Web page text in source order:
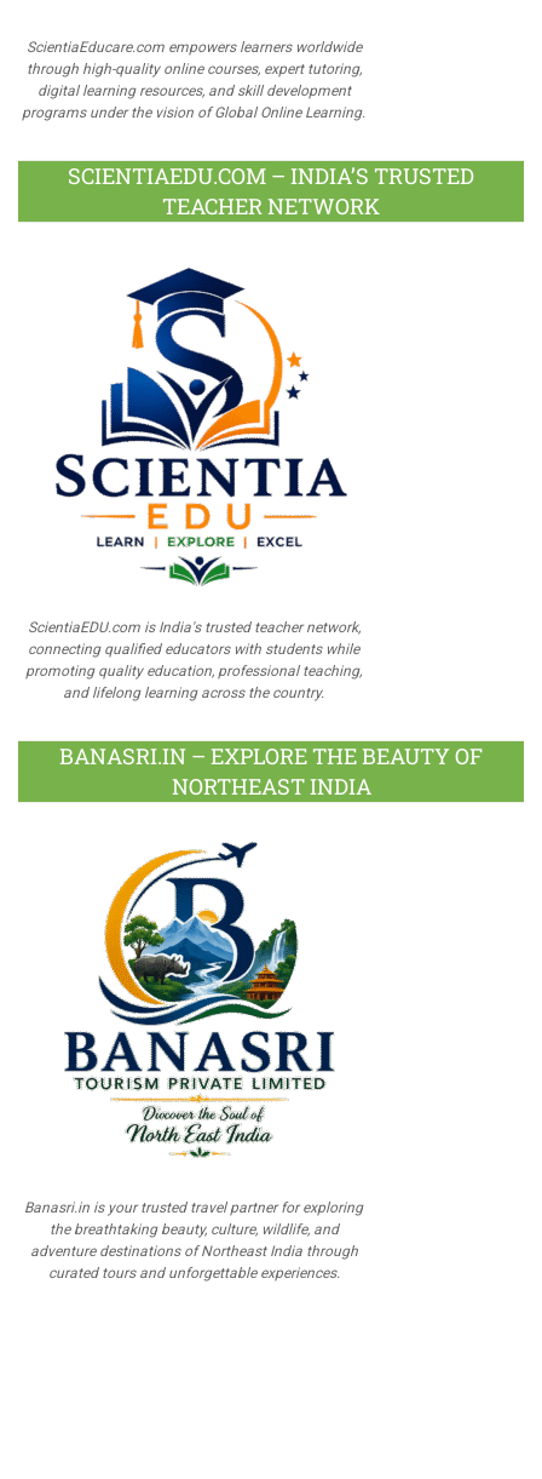
ScientiaEducare.com empowers learners worldwide
through high-quality online courses, expert tutoring,
digital learning resources, and skill development
programs under the vision of Global Online Learning.
SCIENTIAEDU.COM – INDIA’S TRUSTED
TEACHER NETWORK
ScientiaEDU.com is India's trusted teacher network,
connecting qualified educators with students while
promoting quality education, professional teaching,
and lifelong learning across the country.
BANASRI.IN – EXPLORE THE BEAUTY OF
NORTHEAST INDIA
Banasri.in is your trusted travel partner for exploring
the breathtaking beauty, culture, wildlife, and
adventure destinations of Northeast India through
curated tours and unforgettable experiences.